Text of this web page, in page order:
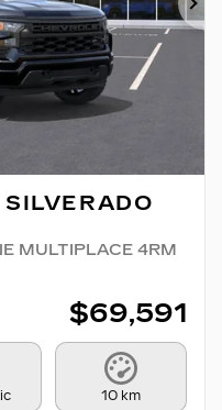
MULTIPLACE 4RM
$69,591
10 km